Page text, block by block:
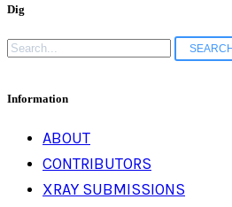
Dig
Search
for:
Information
ABOUT
CONTRIBUTORS
XRAY SUBMISSIONS